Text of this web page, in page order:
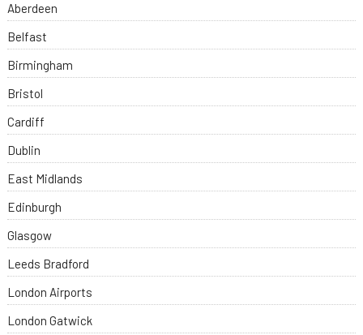
Aberdeen
Belfast
Birmingham
Bristol
Cardiff
Dublin
East Midlands
Edinburgh
Glasgow
Leeds Bradford
London Airports
London Gatwick